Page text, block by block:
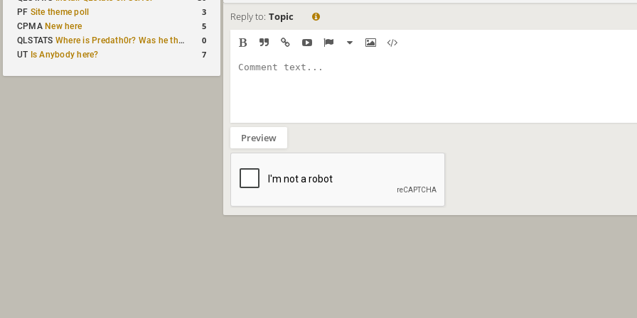
PF Site theme poll 3
CPMA New here 5
QLSTATS Where is Predath0r? Was he the only QLStats admin? 0
UT Is Anybody here? 7
Reply to: Topic
Preview